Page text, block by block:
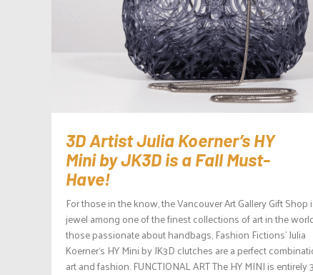
3D Artist Julia Koerner’s HY
Mini by JK3D is a Fall Must-
Have!
For those in the know, the Vancouver Art Gallery Gift Shop
jewel among one of the finest collections of art in the
those passionate about handbags, Fashion Fictions’ Julia
Koerner‘s HY Mini by JK3D clutches are a perfect
art and fashion. FUNCTIONAL ART The HY MINI is entirely